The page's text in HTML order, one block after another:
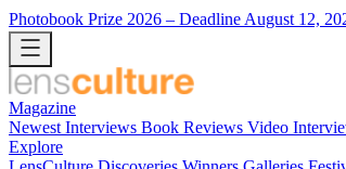
Photobook Prize 2026 – Deadline August 12,
Magazine
Newest Interviews Book Reviews Video
Explore